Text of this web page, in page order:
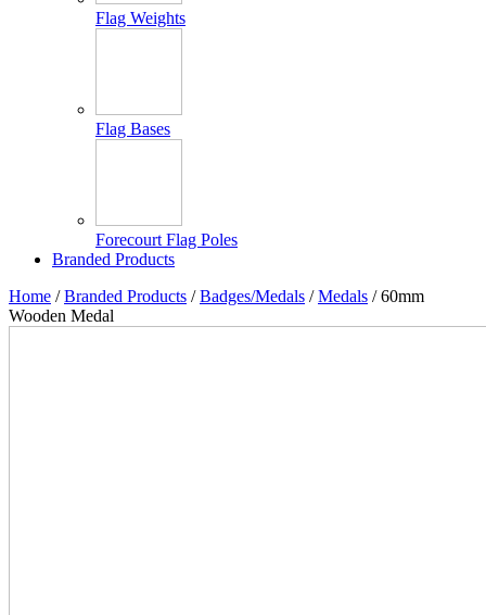
Flag Weights
Flag Bases
Forecourt Flag Poles
Branded Products
Home /Branded Products /Badges/Medals /Medals / 60mm
Wooden Medal